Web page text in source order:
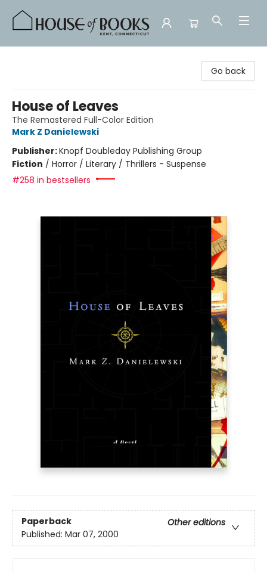
Go back
House of Leaves
The Remastered Full-Color Edition
Mark Z Danielewski
Publisher:Knopf Doubleday Publishing Group
Fiction / Horror / Literary / Thrillers - Suspense
#258 in bestsellers
Paperback
Other editions
Published: Mar 07, 2000